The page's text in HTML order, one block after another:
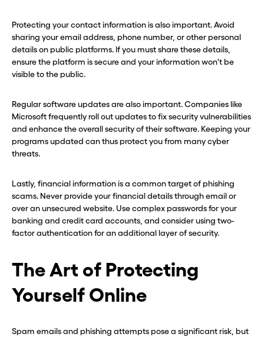
Protecting your contact information is also important. Avoid
sharing your email address, phone number, or other personal
details on public platforms. If you must share these details,
ensure the platform is secure and your information won't be
visible to the public.
Regular software updates are also important. Companies like
Microsoft frequently roll out updates to fix security vulnerabilities
and enhance the overall security of their software. Keeping your
programs updated can thus protect you from many cyber
threats.
Lastly, financial information is a common target of phishing
scams. Never provide your financial details through email or
over an unsecured website. Use complex passwords for your
banking and credit card accounts, and consider using two-
factor authentication for an additional layer of security.
The Art of Protecting
Yourself Online
Spam emails and phishing attempts pose a significant risk, but